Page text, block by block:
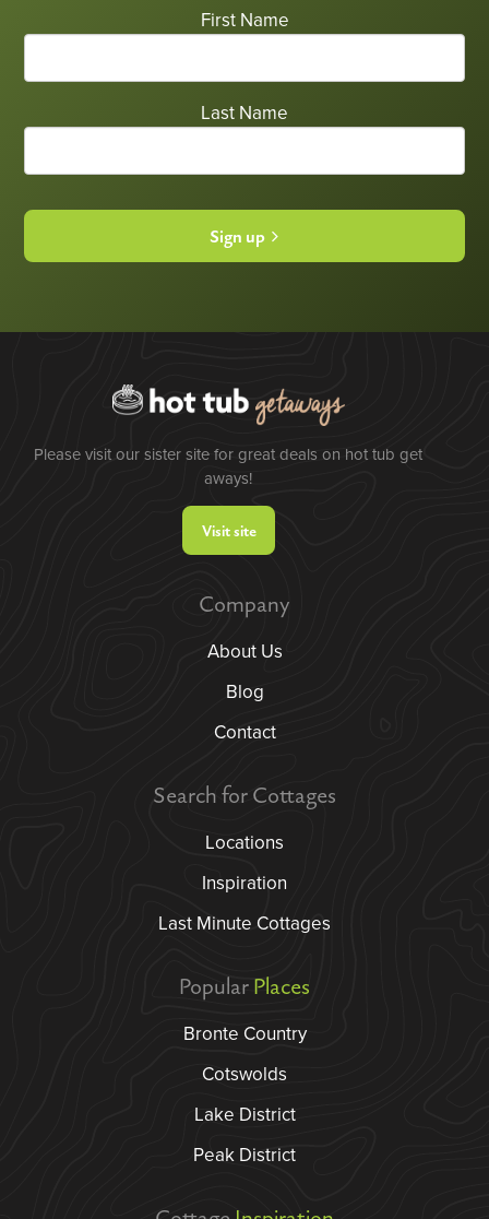
First Name
Last Name
Sign up
Please visit our sister site for great deals on hot tub get
aways!
Visit site
Company
About Us
Blog
Contact
Search for Cottages
Locations
Inspiration
Last Minute Cottages
PopularPlaces
Bronte Country
Cotswolds
Lake District
Peak District